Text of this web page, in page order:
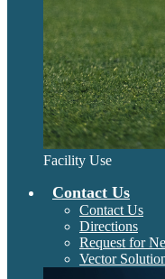
Facility Use
Contact Us
Contact Us
Directions
Request for
Vector